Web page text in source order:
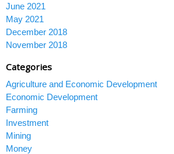
June 2021
May 2021
December 2018
November 2018
Categories
Agriculture and Economic Development
Economic Development
Farming
Investment
Mining
Money